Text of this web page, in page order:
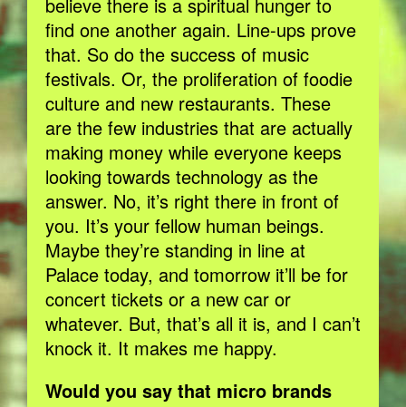
find one another again. Line-ups prove
that. So do the success of music
festivals. Or, the proliferation of foodie
culture and new restaurants. These
are the few industries that are actually
making money while everyone keeps
looking towards technology as the
answer. No, it’s right there in front of
you. It’s your fellow human beings.
Maybe they’re standing in line at
Palace today, and tomorrow it’ll be for
concert tickets or a new car or
whatever. But, that’s all it is, and I can’t
knock it. It makes me happy.
Would you say that micro brands